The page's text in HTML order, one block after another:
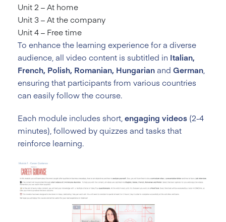
Unit 2 – At home
Unit 3 – At the company
Unit 4 – Free time
To enhance the learning experience for a diverse
audience, all video content is subtitled in Italian,
French, Polish, Romanian, Hungarianand German
ensuring that participants from various countries
can easily follow the course.
Each module includes short, engaging videos (2-4
minutes), followed by quizzes and tasks that
reinforce learning.